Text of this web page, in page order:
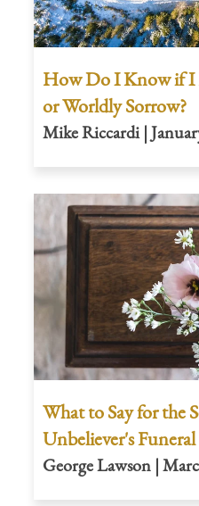
How Do I Know if I
or Worldly Sorrow?
Mike Riccardi |
What to Say for the
Unbeliever's Funeral
George Lawson |